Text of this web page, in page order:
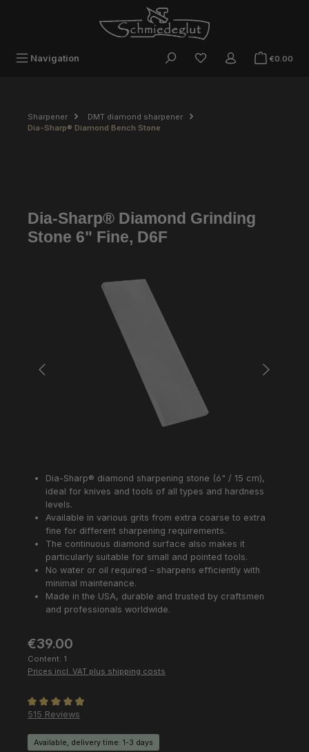
Navigation €0.00
Sharpener
DMT diamond sharpener
Dia-Sharp® Diamond Bench Stone
Dia-Sharp® Diamond Grinding
Stone 6" Fine, D6F
Skip image gallery
Dia-Sharp® diamond sharpening stone (6" / 15 cm),
ideal for knives and tools of all types and hardness
levels.
Available in various grits from extra coarse to extra
fine for different sharpening requirements.
The continuous diamond surface also makes it
particularly suitable for small and pointed tools.
No water or oil required – sharpens efficiently with
minimal maintenance.
Made in the USA, durable and trusted by craftsmen
and professionals worldwide.
Regular price:
€39.00
Content: 1
Prices incl. VAT plus shipping costs
Average rating of 4.97 out of 5 stars
515 Reviews
Available, delivery time: 1-3 days